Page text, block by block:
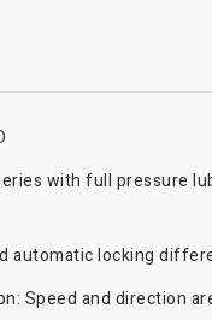
with full pressure
automatic locking
Speed and direction